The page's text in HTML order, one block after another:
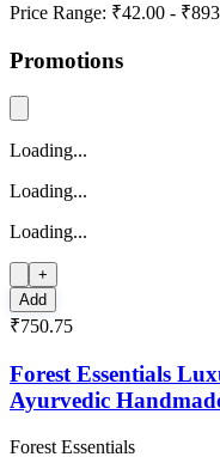
Price Range: ₹42.00 -
Promotions
Loading...
Loading...
Loading...
+
Add
₹750.75
Forest Essentials
Ayurvedic
Forest Essentials